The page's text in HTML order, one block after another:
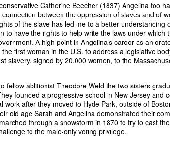
Catherine Beecher (1837) Angelina too
between the oppression of slaves and of
of the slave has led me to a better understanding
to have the rights to help write the laws under which
A high point in Angelina’s career as an
first woman in the U.S. to address a legislative
slavery, signed by 20,000 women, to the
fellow ablitionist Theodore Weld the two sisters
founded a progressive school in New Jersey and
work after they moved to Hyde Park, outside of
old age Sarah and Angelina demonstrated their
through a snowstorm in 1870 to try to cast
to the male-only voting privilege.